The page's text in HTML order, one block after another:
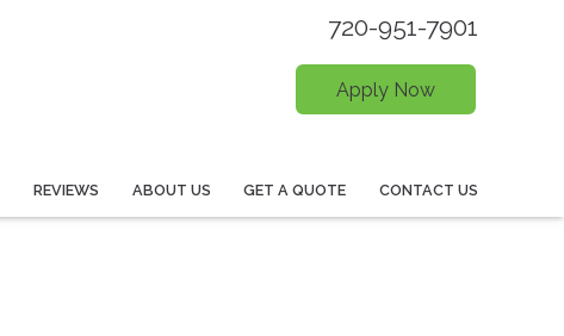
720-951-7901
Apply Now
REVIEWS ABOUT US GET A QUOTE CONTACT US